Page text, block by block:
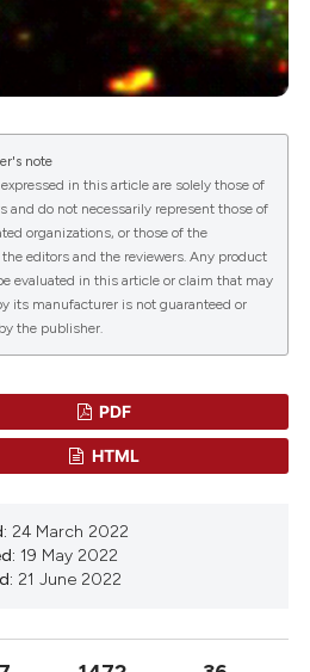
note
in this article are solely those of
and do not necessarily represent those of
organizations, or those of the
editors and the reviewers. Any product
evaluated in this article or claim that may
its manufacturer is not guaranteed or
the publisher.
PDF
HTML
24 March 2022
19 May 2022
21 June 2022